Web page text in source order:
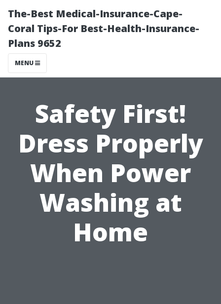
The-Best Medical-Insurance-Cape-
Coral Tips-For Best-Health-Insurance-
Plans 9652
MENU
Safety First!
Dress Properly
When Power
Washing at
Home